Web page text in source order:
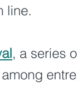
line.
, a series